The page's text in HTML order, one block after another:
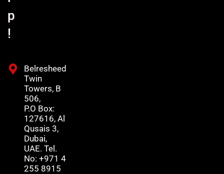
p
!
Belresheed
Twin
Towers, B
506,
P.O Box:
127616, Al
Qusais 3,
Dubai,
UAE. Tel.
No: +971 4
255 8915